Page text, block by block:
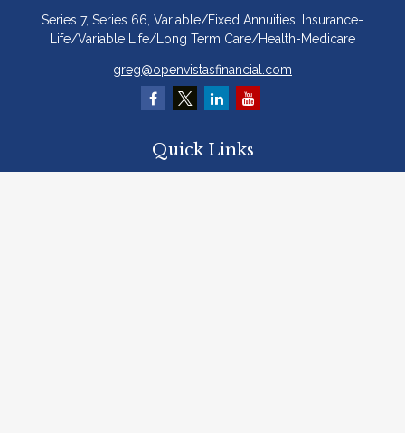
Series 7, Series 66, Variable/Fixed Annuities, Insurance-
Life/Variable Life/Long Term Care/Health-Medicare
greg@openvistasfinancial.com
Quick Links